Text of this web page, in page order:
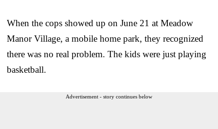
When the cops showed up on June 21 at Meadow
Manor Village, a mobile home park, they recognized
there was no real problem. The kids were just playing
basketball.
Advertisement - story continues below